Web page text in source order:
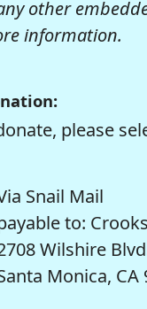
other
information.
please
Snail Mail
to:
Wilshire
Monica, CA